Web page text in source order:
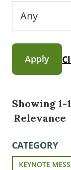
Apply
Showing 1-
CATEGORY
KEYNOTE